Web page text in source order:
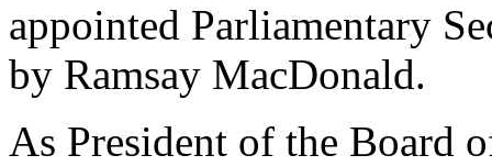
appointed Parliamentary
by Ramsay MacDonald.
As President of the Board